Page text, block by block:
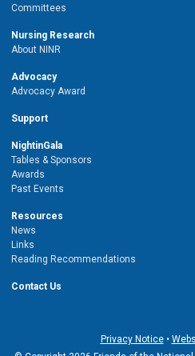
Committees
Nursing Research
About NINR
Advocacy
Advocacy Award
Support
NightinGala
Tables & Sponsors
Awards
Past Events
Resources
News
Links
Reading Recommendations
Contact Us
Privacy Notice•